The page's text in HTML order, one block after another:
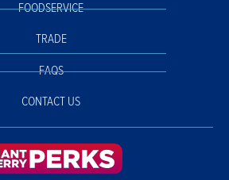
FOODSERVICE
TRADE
FAQS
CONTACT US